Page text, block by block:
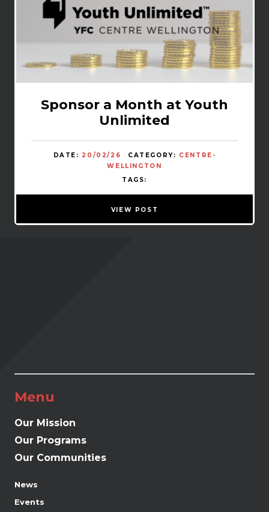
Sponsor a Month at Youth
Unlimited
DATE: 20/02/26 CATEGORY: CENTRE-
WELLINGTON
TAGS:
VIEW POST
Menu
Our Mission
Our Programs
Our Communities
News
Events